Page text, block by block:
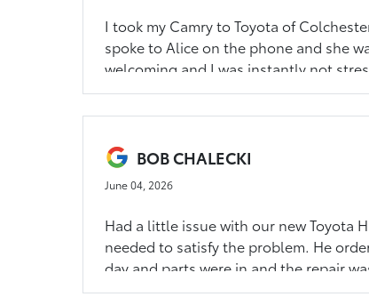
I took my Camry to Toyota of
spoke to Alice on the phone and she
welcoming and I was instantly not
to Alice and Toyota of Colchester. You
BOB CHALECKI
June 04, 2026
Had a little issue with our new Toyota
needed to satisfy the problem. He
day and parts were in and the repair
people that value customer service.